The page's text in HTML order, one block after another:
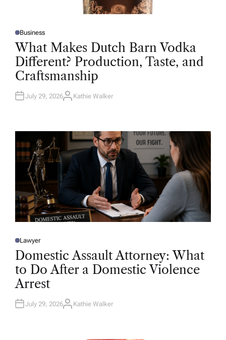
P
O
S
T
D
I
N
Business
What Makes Dutch Barn Vodka
Different? Production, Taste, and
Craftsmanship
July 29, 2026A
R
Kathie Walker
P
O
E
D
N
Lawyer
Domestic Assault Attorney: What
to Do After a Domestic Violence
Arrest
July 29, 2026A
Kathie Walker